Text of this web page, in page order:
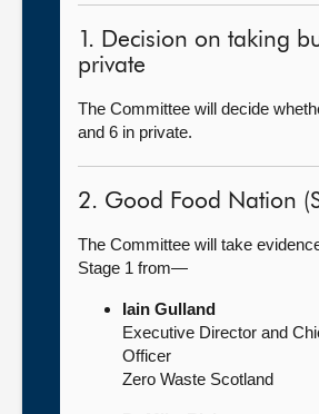
1. Decision on taking
private
The Committee will decide
and 6 in private.
2. Good Food Nation
The Committee will take
Stage 1 from—
Iain Gulland
Executive Director and
Officer
Zero Waste Scotland